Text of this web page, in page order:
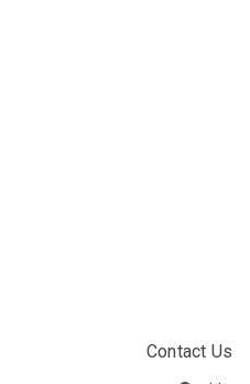
Contact Us